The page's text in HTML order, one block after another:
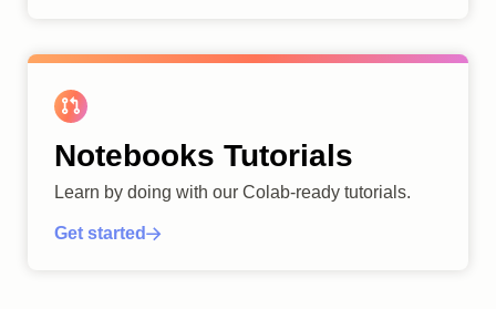
Notebooks Tutorials
Learn by doing with our Colab-ready tutorials.
Get started